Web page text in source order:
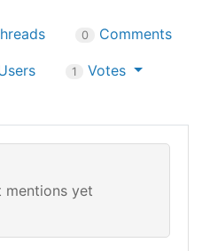
0 Comments
1 Votes